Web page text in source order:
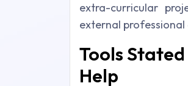
extra-curricular
external professional
Tools
Help